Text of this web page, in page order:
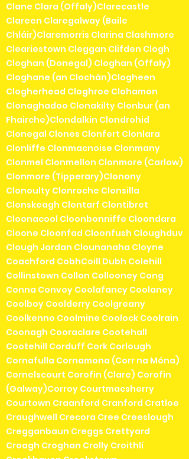
Clane Clara (Offaly)Clarecastle
Clareen Claregalway (Baile
Chláir)Claremorris Clarina Clashmore
Cleariestown Cleggan Clifden Clogh
Cloghan (Donegal) Cloghan (Offaly)
Cloghane (an Clochán)Clogheen
Clogherhead Cloghroe Clohamon
Clonaghadoo Clonakilty Clonbur (an
Fhairche)Clondalkin Clondrohid
Clonegal Clones Clonfert Clonlara
Clonliffe Clonmacnoise Clonmany
Clonmel Clonmellon Clonmore (Carlow)
Clonmore (Tipperary)Clonony
Clonoulty Clonroche Clonsilla
Clonskeagh Clontarf Clontibret
Cloonacool Cloonbonniffe Cloondara
Cloone Cloonfad Cloonfush Cloughduv
Clough Jordan Clounanaha Cloyne
Coachford CobhCoill Dubh Colehill
Collinstown Collon Collooney Cong
Conna Convoy Coolafancy Coolaney
Coolboy Coolderry Coolgreany
Coolkenno Coolmine Coolock Coolrain
Coonagh Cooraclare Cootehall
Cootehill Corduff Cork Corlough
Cornafulla Cornamona (Corr na Móna)
Cornelscourt Corofin (Clare) Corofin
(Galway)Corroy Courtmacsherry
Courtown Craanford Cranford Cratloe
Craughwell Crecora Cree Creeslough
Cregganbaun Creggs Crettyard
Croagh Croghan Crolly Croithlí